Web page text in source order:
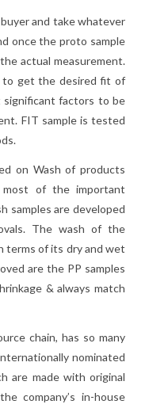
and take whatever
once the proto sample
actual measurement.
to get the desired fit of
factors to be
FIT sample is tested
on Wash of products
of the important
samples are developed
The wash of the
terms of its dry and wet
are the PP samples
& always match
chain, has so many
nominated
are made with original
company’s in-house